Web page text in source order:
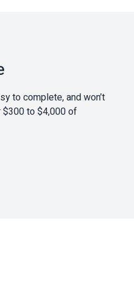
to complete, and won’t
$300 to $4,000 of